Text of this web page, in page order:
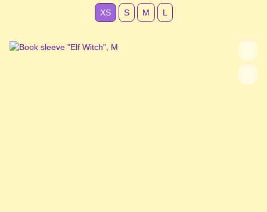
XS S М L